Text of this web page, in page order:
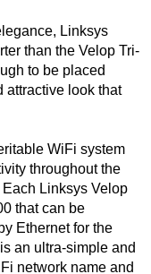
Linksys
than the Velop Tri-
to be placed
attractive look that
WiFi system
throughout the
Linksys Velop
that can be
Ethernet for the
an ultra-simple and
network name and